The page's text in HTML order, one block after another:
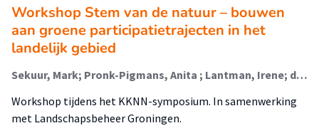
Workshop Stem van de natuur – bouwen
aan groene participatietrajecten in het
landelijk gebied
Sekuur, Mark; Pronk-Pigmans, Anita ; Lantman, Irene; de Theije, Linda
Workshop tijdens het KKNN-symposium. In samenwerking
met Landschapsbeheer Groningen.